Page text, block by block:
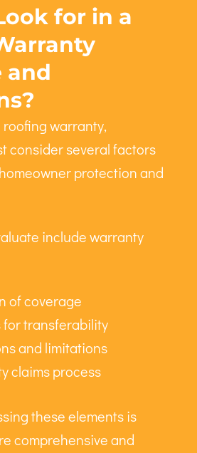
for in a
and
warranty,
consider several factors
protection and
include warranty
of coverage
for transferability
and limitations
claims process
these elements is
comprehensive and